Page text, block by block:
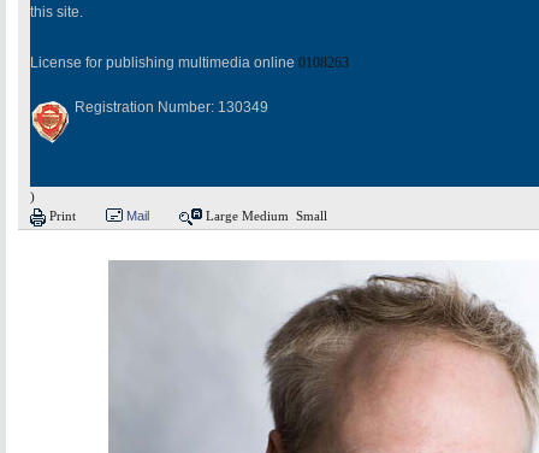
this site.
License for publishing multimedia online 0108263
Registration Number: 130349
)
Print
Mail Large Medium Small